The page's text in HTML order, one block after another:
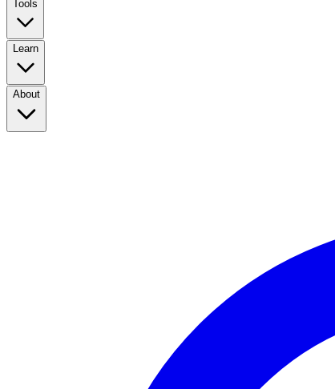
Tools
Learn
About